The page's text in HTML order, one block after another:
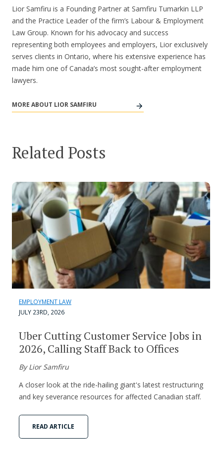
Lior Samfiru is a Founding Partner at Samfiru Tumarkin LLP
and the Practice Leader of the firm’s Labour & Employment
Law Group. Known for his advocacy and success
representing both employees and employers, Lior exclusively
serves clients in Ontario, where his extensive experience has
made him one of Canada’s most sought-after employment
lawyers.
MORE ABOUT LIOR SAMFIRU
Related Posts
EMPLOYMENT LAW
JULY 23RD, 2026
Uber Cutting Customer Service Jobs in
2026, Calling Staff Back to Offices
By Lior Samfiru
A closer look at the ride-hailing giant's latest restructuring
and key severance resources for affected Canadian staff.
READ ARTICLE